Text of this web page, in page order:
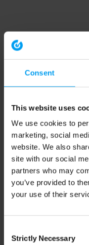
Consent
This website uses
We use cookies to
marketing, social
website. We also
site with our social
partners who may
you’ve provided to
your use of their
Selection
Strictly Necessary